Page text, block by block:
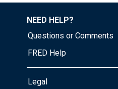
NEED HELP?
Questions or Comments
FRED Help
Legal